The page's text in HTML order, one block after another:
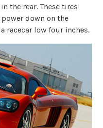
the rear. These tires
down on the
racecar low four inches.